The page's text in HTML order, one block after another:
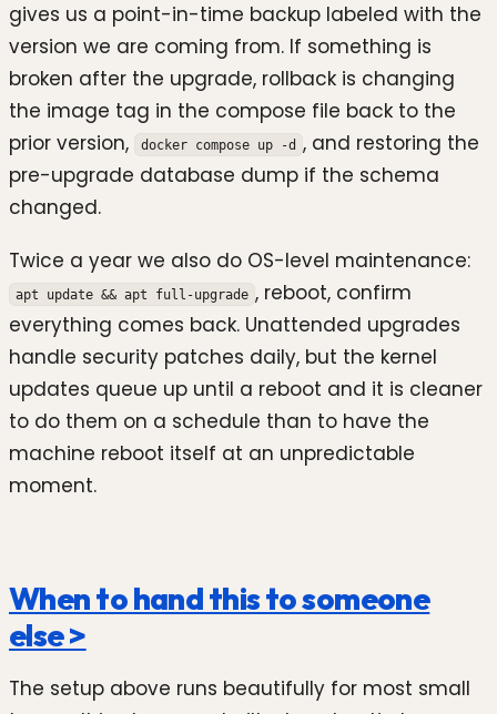
gives us a point-in-time backup labeled with the
version we are coming from. If something is
broken after the upgrade, rollback is changing
the image tag in the compose file back to the
prior version,
docker compose up -d , and restoring the
pre-upgrade database dump if the schema
changed.
Twice a year we also do OS-level maintenance:
apt update && apt full-upgrade , reboot, confirm
everything comes back. Unattended upgrades
handle security patches daily, but the kernel
updates queue up until a reboot and it is cleaner
to do them on a schedule than to have the
machine reboot itself at an unpredictable
moment.
When to hand this to someone
else >
The setup above runs beautifully for most small